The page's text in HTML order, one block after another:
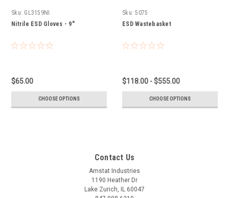
Sku: GL3159NI
Nitrile ESD Gloves - 9"
$65.00
CHOOSE OPTIONS
Sku: 5075
ESD Wastebasket
$118.00 - $555.00
CHOOSE OPTIONS
Contact Us
Amstat Industries
1190 Heather Dr
Lake Zurich, IL 60047